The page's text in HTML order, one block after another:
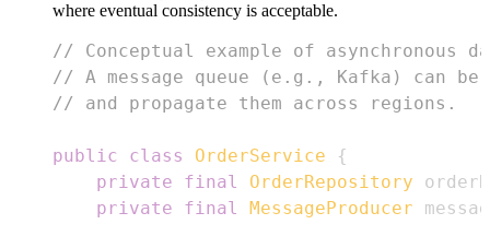
where eventual consistency is acceptable.
// Conceptual example of asynchronous
// A message queue (e.g., Kafka) can be
// and propagate them across regions.
public class OrderService
{
private
final OrderRepository
private
final MessageProducer